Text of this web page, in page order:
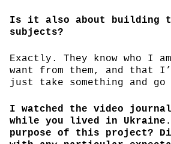
Is it also about building
subjects?
Exactly. They know who I
want from them, and that
just take something and go
I watched the video
while you lived in Ukraine.
purpose of this project?